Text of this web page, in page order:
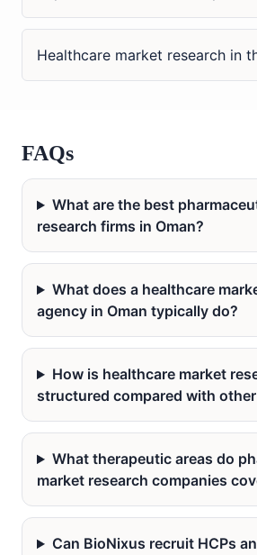
Healthcare market research in
FAQs
What are the best
research firms in Oman?
What does a healthcare
agency in Oman typically do?
How is healthcare market
structured compared with other
What therapeutic areas do
market research companies
Can BioNixus recruit HCPs